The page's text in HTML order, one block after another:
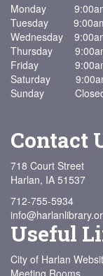
Monday
Tuesday
Wednesday
Thursday
Friday
Saturday
Sunday
Contact
718 Court Street
Harlan, IA 51537
712-755-5934
Useful
City of Harlan
Meeting Rooms